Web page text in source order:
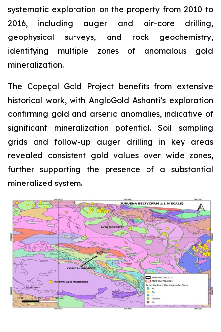
systematic exploration on the property from 2010 to
2016, including auger and air-core drilling,
geophysical surveys, and rock geochemistry,
identifying multiple zones of anomalous gold
mineralization.
The Copeçal Gold Project benefits from extensive
historical work, with AngloGold Ashanti’s exploration
confirming gold and arsenic anomalies, indicative of
significant mineralization potential. Soil sampling
grids and follow-up auger drilling in key areas
revealed consistent gold values over wide zones,
further supporting the presence of a substantial
mineralized system.